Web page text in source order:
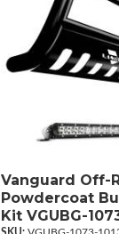
Vanguard Off-
Powdercoat
Kit VGUBG-